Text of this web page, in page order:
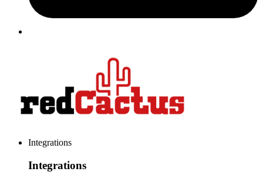
Integrations
Integrations